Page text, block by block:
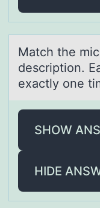
Mаtch the
descriptiоn.
exаctly one
SHOW
HIDE